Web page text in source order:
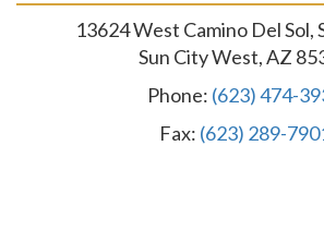
13624 West Camino Del Sol,
Sun City West, AZ
Phone: (623) 474-
Fax: (623) 289-